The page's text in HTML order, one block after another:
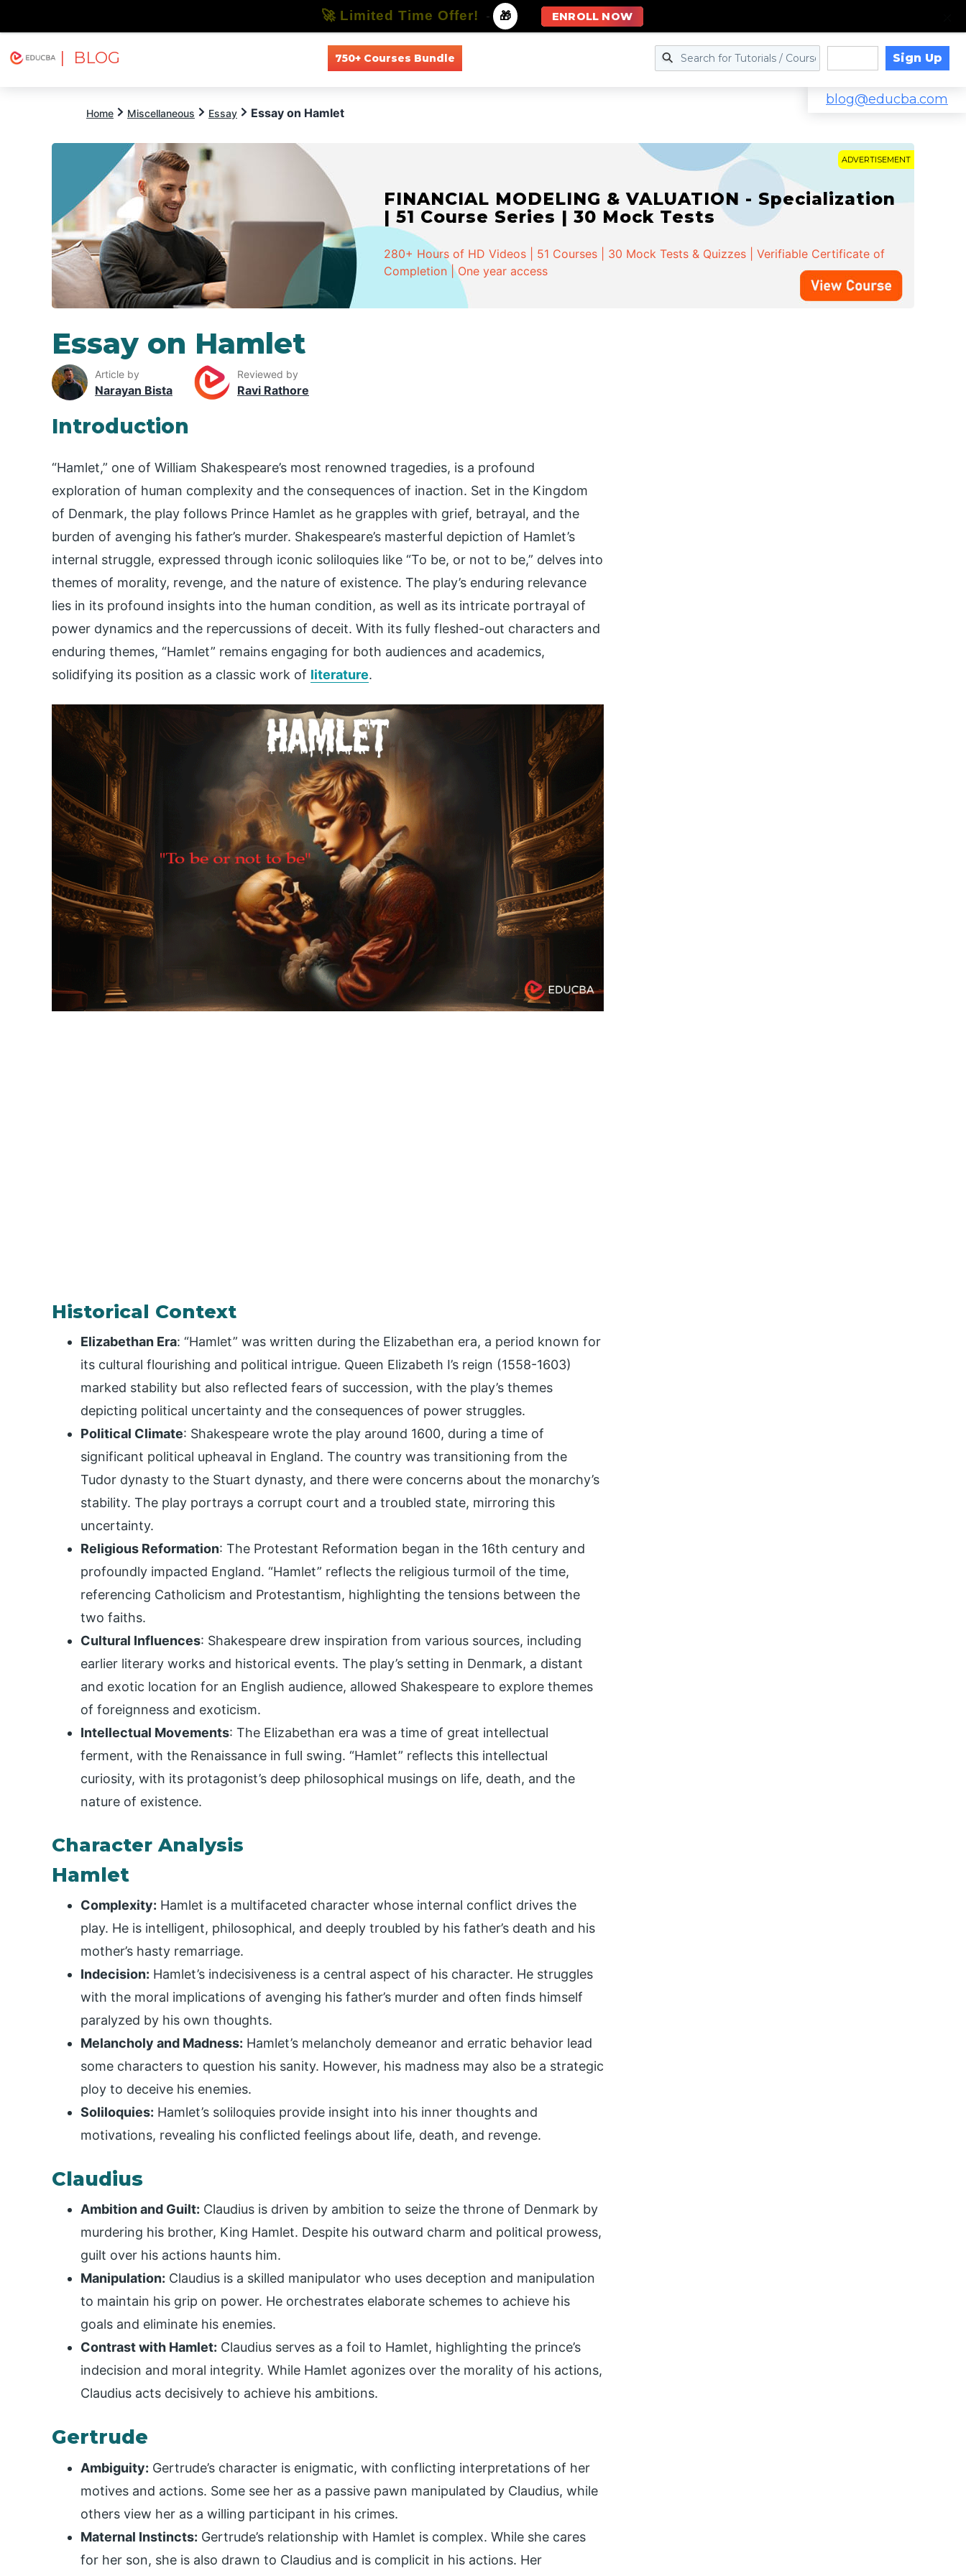
| BLOG 750+ Courses Bundle Sign Up
blog@educba.com
Home Miscellaneous Essay Essay on Hamlet
ADVERTISEMENT
FINANCIAL MODELING & VALUATION - Specialization
| 51 Course Series | 30 Mock Tests
280+ Hours of HD Videos | 51 Courses | 30 Mock Tests & Quizzes | Verifiable Certificate of
Completion | One year access
Essay on Hamlet
Article by
Narayan Bista
Reviewed by
Ravi Rathore
Introduction
“Hamlet,” one of William Shakespeare’s most renowned tragedies, is a profound
exploration of human complexity and the consequences of inaction. Set in the Kingdom
of Denmark, the play follows Prince Hamlet as he grapples with grief, betrayal, and the
burden of avenging his father’s murder. Shakespeare’s masterful depiction of Hamlet’s
internal struggle, expressed through iconic soliloquies like “To be, or not to be,” delves into
themes of morality, revenge, and the nature of existence. The play’s enduring relevance
lies in its profound insights into the human condition, as well as its intricate portrayal of
power dynamics and the repercussions of deceit. With its fully fleshed-out characters and
enduring themes, “Hamlet” remains engaging for both audiences and academics,
solidifying its position as a classic work of literature.
Historical Context
Elizabethan Era: “Hamlet” was written during the Elizabethan era, a period known for
its cultural flourishing and political intrigue. Queen Elizabeth I’s reign (1558-1603)
marked stability but also reflected fears of succession, with the play’s themes
depicting political uncertainty and the consequences of power struggles.
Political Climate: Shakespeare wrote the play around 1600, during a time of
significant political upheaval in England. The country was transitioning from the
Tudor dynasty to the Stuart dynasty, and there were concerns about the monarchy’s
stability. The play portrays a corrupt court and a troubled state, mirroring this
uncertainty.
Religious Reformation: The Protestant Reformation began in the 16th century and
profoundly impacted England. “Hamlet” reflects the religious turmoil of the time,
referencing Catholicism and Protestantism, highlighting the tensions between the
two faiths.
Cultural Influences: Shakespeare drew inspiration from various sources, including
earlier literary works and historical events. The play’s setting in Denmark, a distant
and exotic location for an English audience, allowed Shakespeare to explore themes
of foreignness and exoticism.
Intellectual Movements: The Elizabethan era was a time of great intellectual
ferment, with the Renaissance in full swing. “Hamlet” reflects this intellectual
curiosity, with its protagonist’s deep philosophical musings on life, death, and the
nature of existence.
Character Analysis
Hamlet
Complexity: Hamlet is a multifaceted character whose internal conflict drives the
play. He is intelligent, philosophical, and deeply troubled by his father’s death and his
mother’s hasty remarriage.
Indecision: Hamlet’s indecisiveness is a central aspect of his character. He struggles
with the moral implications of avenging his father’s murder and often finds himself
paralyzed by his own thoughts.
Melancholy and Madness: Hamlet’s melancholy demeanor and erratic behavior lead
some characters to question his sanity. However, his madness may also be a strategic
ploy to deceive his enemies.
Soliloquies: Hamlet’s soliloquies provide insight into his inner thoughts and
motivations, revealing his conflicted feelings about life, death, and revenge.
Claudius
Ambition and Guilt: Claudius is driven by ambition to seize the throne of Denmark by
murdering his brother, King Hamlet. Despite his outward charm and political prowess,
guilt over his actions haunts him.
Manipulation: Claudius is a skilled manipulator who uses deception and manipulation
to maintain his grip on power. He orchestrates elaborate schemes to achieve his
goals and eliminate his enemies.
Contrast with Hamlet: Claudius serves as a foil to Hamlet, highlighting the prince’s
indecision and moral integrity. While Hamlet agonizes over the morality of his actions,
Claudius acts decisively to achieve his ambitions.
Gertrude
Ambiguity: Gertrude’s character is enigmatic, with conflicting interpretations of her
motives and actions. Some see her as a passive pawn manipulated by Claudius, while
others view her as a willing participant in his crimes.
Maternal Instincts: Gertrude’s relationship with Hamlet is complex. While she cares
for her son, she is also drawn to Claudius and is complicit in his actions. Her
🚀 Limited Time Offer! - 🎁 ENROLL NOW